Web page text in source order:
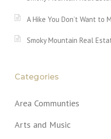
A Hike You Don’t Want to
Smoky Mountain Real
Categories
Area Communties
Arts and Music